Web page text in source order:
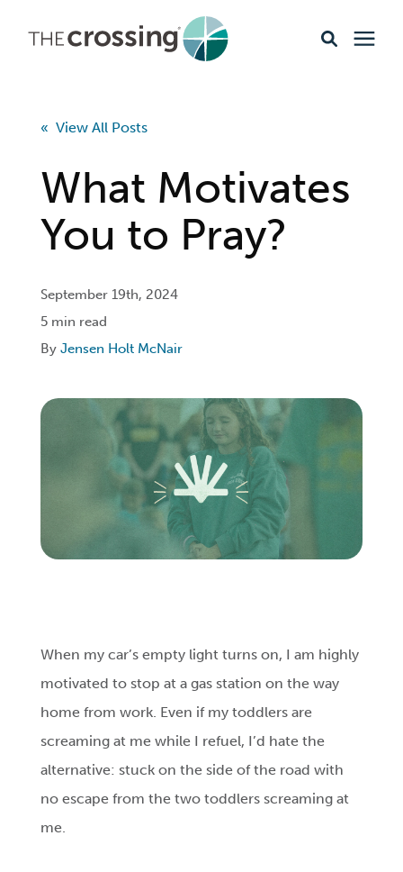
Events & Opportunities
Giving
Get Connected
« View All Posts
What Motivates
You to Pray?
September 19th, 2024
5 min read
By Jensen Holt McNair
When my car’s empty light turns on, I am highly
motivated to stop at a gas station on the way
home from work. Even if my toddlers are
screaming at me while I refuel, I’d hate the
alternative: stuck on the side of the road with
no escape from the two toddlers screaming at
me.